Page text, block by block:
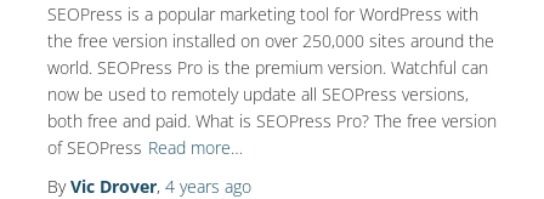
SEOPress is a popular marketing tool for WordPress with
the free version installed on over 250,000 sites around the
world. SEOPress Pro is the premium version. Watchful can
now be used to remotely update all SEOPress versions,
both free and paid. What is SEOPress Pro? The free version
of SEOPress Read more…
ByVic Drover, 4 years ago